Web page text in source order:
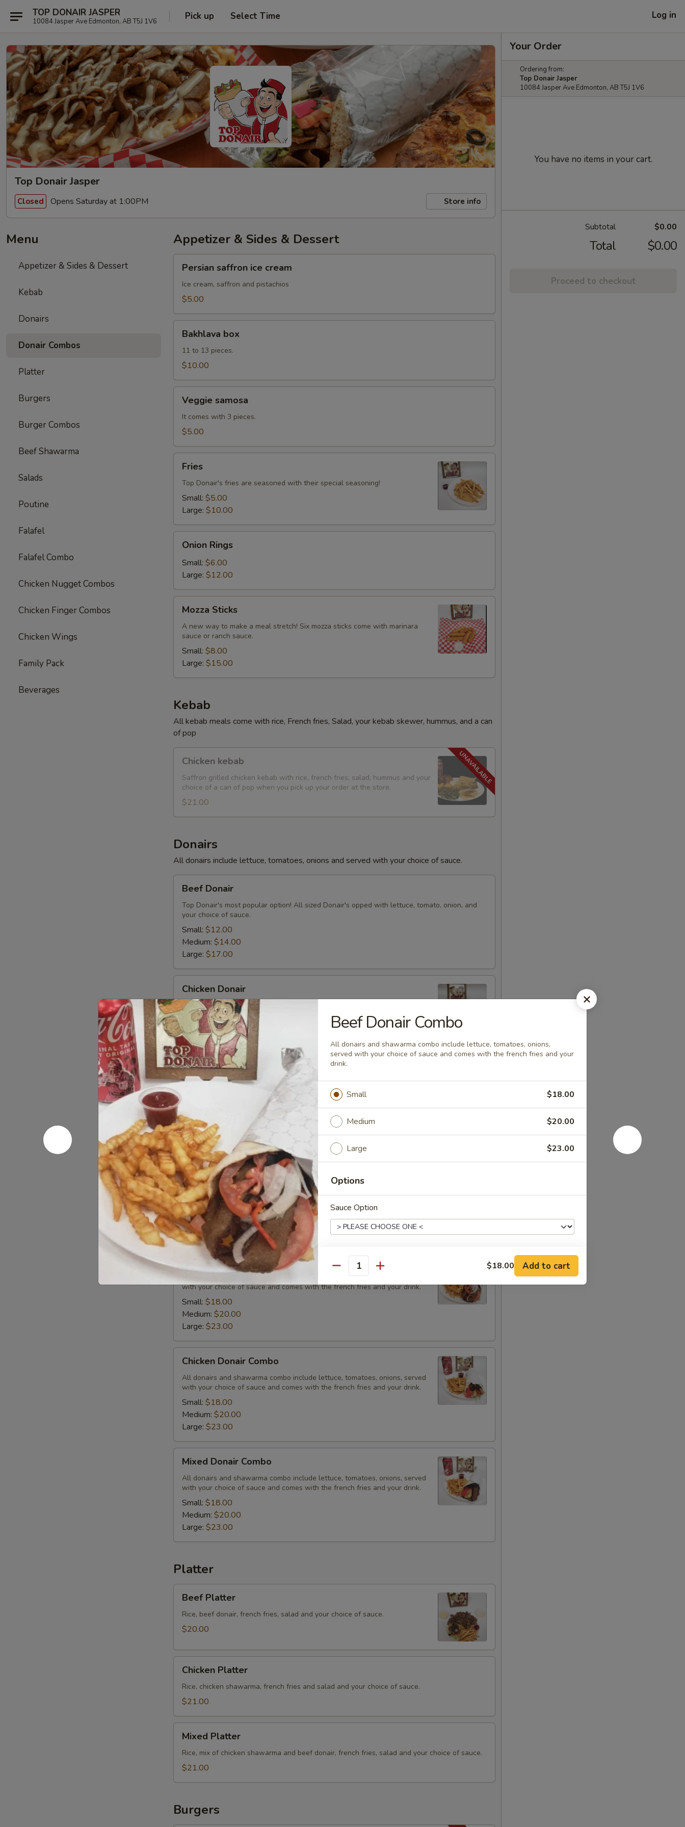
TOP DONAIR JASPER
10084 Jasper Ave Edmonton, AB T5J 1V6 Pick up Select Time Log in
Top Donair Jasper
Closed Opens Saturday at 1:00PM Store info
Menu
Appetizer & Sides & Dessert
Kebab
Donairs
Donair Combos
Platter
Burgers
Burger Combos
Beef Shawarma
Salads
Poutine
Falafel
Falafel Combo
Chicken Nugget Combos
Chicken Finger Combos
Chicken Wings
Family Pack
Beverages
Appetizer & Sides & Dessert
saffron
ice
cream
Persian saffron ice cream
Ice cream, saffron and pistachios
$5.00
boxBakhlava box
11 to 13 pieces.
$10.00
samosa
Veggie samosa
It comes with 3 pieces.
$5.00
Fries
Top Donair's fries are seasoned with their special seasoning!
Small: $5.00
Large: $10.00
Rings
Onion Rings
Small: $6.00
Large: $12.00
Sticks
Mozza Sticks
A new way to make a meal stretch! Six mozza sticks come with marinara
sauce or ranch sauce.
Small: $8.00
Large: $15.00
Kebab
All kebab meals come with rice, French fries, Salad, your kebab skewer, hummus, and a can
of pop
kebab
Chicken kebab
Saffron grilled chicken kebab with rice, french fries, salad, hummus and your
choice of a can of pop when you pick up your order at the store.
$21.00
Donairs
All donairs include lettuce, tomatoes, onions and served with your choice of sauce.
Donair
Beef Donair
Top Donair's most popular option! All sized Donair's opped with lettuce, tomato, onion, and
your choice of sauce.
Small: $12.00
Medium: $14.00
Large: $17.00
Donair
Chicken Donair
Chicken donairs are stuffed with Top Donair's special house marinated
chicken shawarma! All sized Donair's Topped with lettuce, tomato, onion,
and your choice of sauce.
Small: $12.00
Medium:$14.00
Large:$17.00
Mix
Donair
Mixed donairs are stuffed with combination of Top Donair's house-seasoned
beef donair and house-marinated chicken shawarma. It comes with lettuce,
tomato, onion and your choice of sauce.
Small:$12.00
Medium:$14.00
Large:$17.00
Donair Combos
All donairs include lettuce, tomatoes, onions and served with your choice of sauce.
Donair
Combo
Beef Donair Combo
All donairs and shawarma combo include lettuce, tomatoes, onions, served
with your choice of sauce and comes with the french fries and your drink.
Small: $18.00
Medium: $20.00
Large: $23.00
Donair
Combo
Chicken Donair Combo
All donairs and shawarma combo include lettuce, tomatoes, onions, served
with your choice of sauce and comes with the french fries and your drink.
Small: $18.00
Medium: $20.00
Large: $23.00
Donair
Combo
Mixed Donair Combo
All donairs and shawarma combo include lettuce, tomatoes, onions, served
with your choice of sauce and comes with the french fries and your drink.
Small: $18.00
Medium: $20.00
Large: $23.00
Platter
Platter
Beef Platter
Rice, beef donair, french fries, salad and your choice of sauce.
$20.00
Platter
Chicken Platter
Rice, chicken shawarma, french fries and salad and your choice of sauce.
$21.00
Platter
Mixed Platter
Rice, mix of chicken shawarma and beef donair, french fries, salad and your choice of sauce.
$21.00
Burgers
Your Order
Ordering from:
Top Donair Jasper
10084 Jasper Ave Edmonton, AB T5J 1V6
You have no items in your cart.
Subtotal $0.00
Total $0.00
Proceed to checkout
Beef Donair Combo
All donairs and shawarma combo include lettuce, tomatoes, onions,
served with your choice of sauce and comes with the french fries and your
drink.
Small $18.00
Medium $20.00
Large $23.00
Options
Sauce Option
Cheese Option
Drink Option
Choose your veggie
Add Jalapeños
Add Pickles
Add Sautéed Onions
Add Sautéed Mushrooms
Extra Sauce
Quantity $18.00 Add to cart